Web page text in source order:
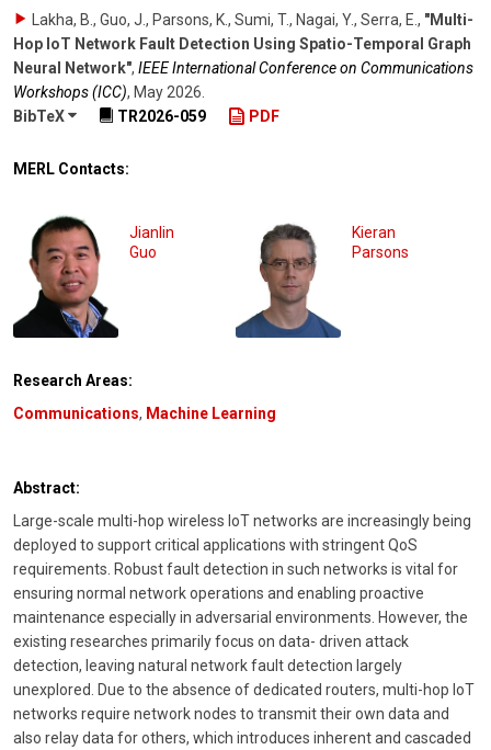
Lakha, B., Guo, J., Parsons, K., Sumi, T., Nagai, Y., Serra, E. , "Multi-
Hop IoT Network Fault Detection Using Spatio-Temporal Graph
Neural Network", IEEE International Conference on Communications
Workshops (ICC), May 2026
BibTeX
TR2026-059 PDF
MERL Contacts:
Jianlin
Guo
Kieran
Parsons
Research Areas:
Communications, Machine Learning
Abstract:
Large-scale multi-hop wireless IoT networks are increasingly being
deployed to support critical applications with stringent QoS
requirements. Robust fault detection in such networks is vital for
ensuring normal network operations and enabling proactive
maintenance especially in adversarial environments. However, the
existing researches primarily focus on data- driven attack
detection, leaving natural network fault detection largely
unexplored. Due to the absence of dedicated routers, multi-hop IoT
networks require network nodes to transmit their own data and
also relay data for others, which introduces inherent and cascaded